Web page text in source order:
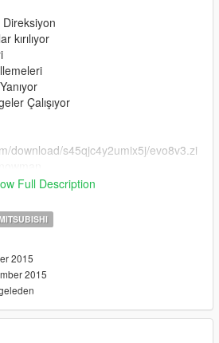
kırılıyor
Çalışıyor
download/s45qjc4y2umix5j/evo8v3.zi
yaparak katkıda bulunabilirsiniz
Full Description
2015
2015